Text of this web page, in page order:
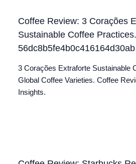
Coffee Review: 3 Corações
Sustainable Coffee
56dc8b5fe4b0c416164d30ab
3 Corações Extraforte Sustainable
Global Coffee Varieties. Coffee
Insights.